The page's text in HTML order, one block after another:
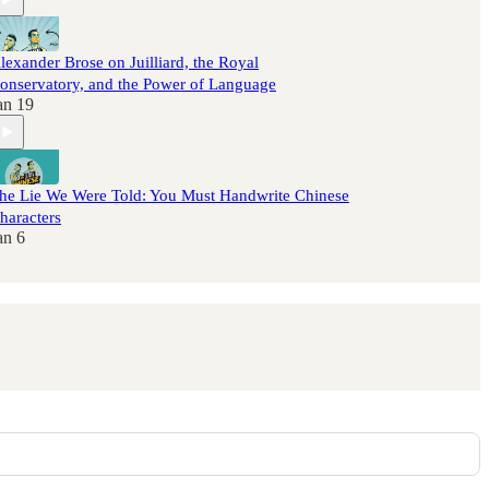
Brose on Juilliard, the Royal
and the Power of Language
19
Lie We Were Told: You Must Handwrite Chinese
6